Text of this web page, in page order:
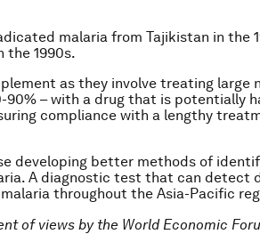
malaria from Tajikistan in the
the 1990s.
as they involve treating large
90% – with a drug that is potentially
compliance with a lengthy
developing better methods of
A diagnostic test that can detect
throughout the Asia-Pacific
of views by the World Economic